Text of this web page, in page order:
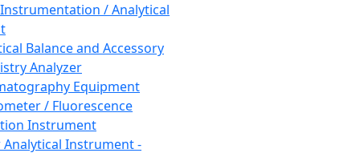
/ Analytical
Balance and Accessory
Analyzer
Equipment
/ Fluorescence
Instrument
Instrument -